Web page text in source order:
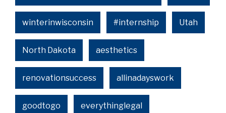
winterinwisconsin #internship Utah
North Dakota aesthetics
renovationsuccess allinadayswork
goodtogo everythinglegal